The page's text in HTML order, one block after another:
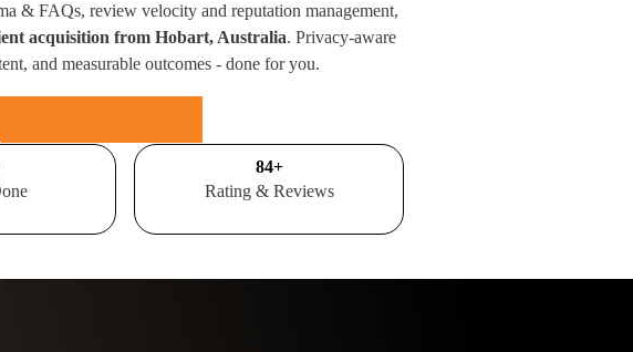
& FAQs, review velocity and reputation management,
acquisition from Hobart, Australia. Privacy-aware
and measurable outcomes - done for you.
100+
Rating & Reviews